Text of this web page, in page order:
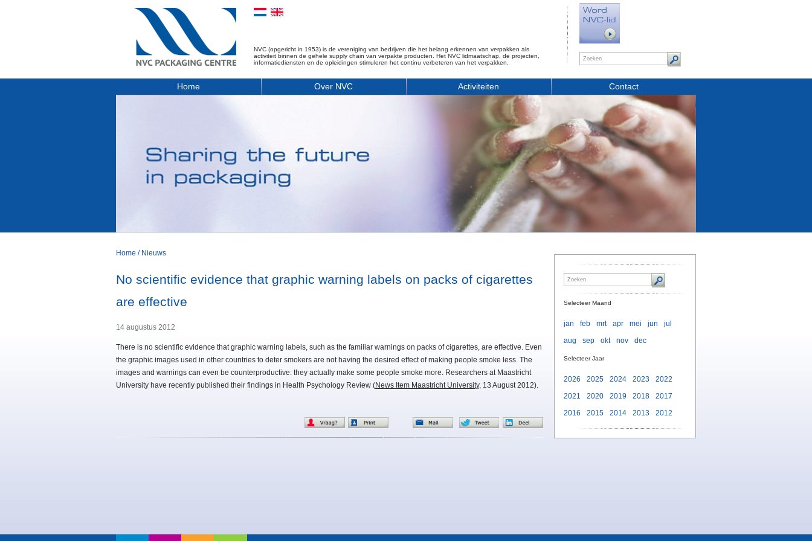
NVC (opgericht in 1953) is de vereniging van bedrijven die het belang erkennen van verpakken als
activiteit binnen de gehele supply chain van verpakte producten. Het NVC lidmaatschap, de projecten,
informatiediensten en de opleidingen stimuleren het continu verbeteren van het verpakken.
Home Over NVC Activiteiten Contact
Home / Nieuws
No scientific evidence that graphic warning labels on packs of cigarettes
are effective
14 augustus 2012
There is no scientific evidence that graphic warning labels, such as the familiar warnings on packs of cigarettes, are effective. Even
the graphic images used in other countries to deter smokers are not having the desired effect of making people smoke less. The
images and warnings can even be counterproductive: they actually make some people smoke more. Researchers at Maastricht
University have recently published their findings in Health Psychology Review (News Item Maastricht University, 13 August 2012).
Selecteer Maand
jan feb mrt apr mei jun
jul
aug
sep okt nov dec
Selecteer Jaar
2026 2025 2024 2023
2022
2021
2020 2019 2018
2017
2016
2015 2014 2013 2012